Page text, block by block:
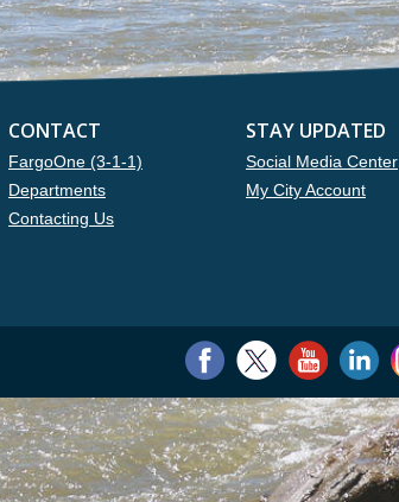
CONTACT
FargoOne (3-1-1)
Departments
Contacting Us
STAY UPDATED
Social Media Center
My City Account